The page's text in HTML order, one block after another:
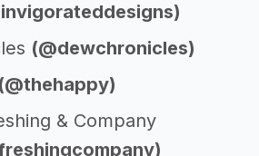
(@dewchronicles)
(@thehappy)
& Company